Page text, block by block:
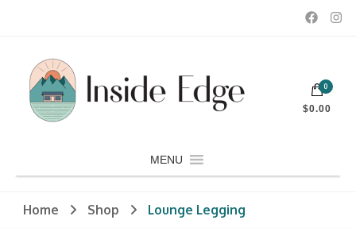
Inside Edge Boutique and Sports
Dedicated to customers seeking a wide selection of women's and
men's fashion and clothing, athletic wear, swimwear, sporting
goods, footwear, winter rentals, and skate sharpening.
MENU
0
$0.00
Home Shop Lounge Legging